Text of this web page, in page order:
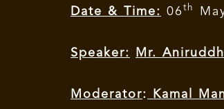
Date & Time: 06 th
Speaker: Mr.
Moderator: Kamal